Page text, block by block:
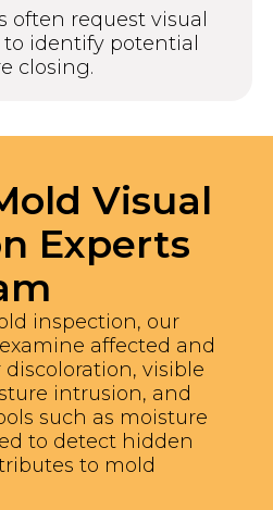
often request visual
identify potential
closing.
Visual
Experts
inspection, our
affected and
visible
intrusion, and
such as moisture
to detect hidden
to mold